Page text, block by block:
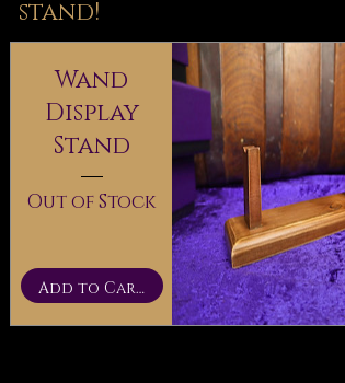
stand!
Wand
Display
Stand
Out of Stock
Add to Cart